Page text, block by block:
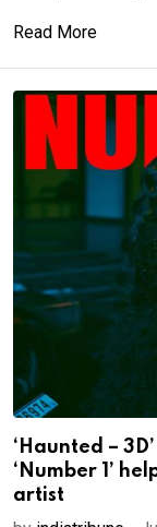
Read More
‘Haunted –
‘Number 1’
artist